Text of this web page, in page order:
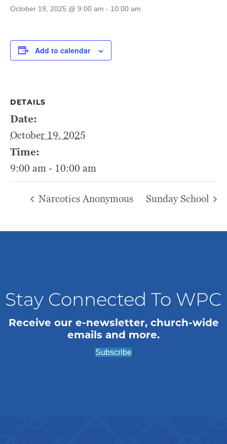
October 19, 2025 @ 9:00 am - 10:00 am
Add to calendar
DETAILS
Date:
October 19, 2025
Time:
9:00 am - 10:00 am
Narcotics Anonymous Sunday School
Stay Connected To WPC
Receive our e-newsletter, church-wide
emails and more.
Subscribe